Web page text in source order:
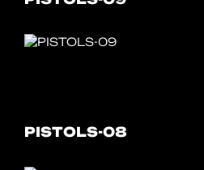
PISTOLS-08